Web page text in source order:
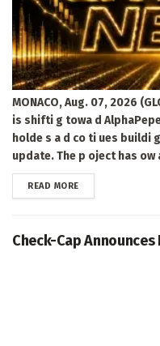
MONACO, Aug. 07, 2026
is shifti g towa d
holde s a d co ti ues buildi
update. The p oject has
READ MOREDETAILS
Check-Cap